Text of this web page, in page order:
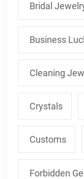
Bridal
Business
Cleaning
Crystals
Customs
Forbidden